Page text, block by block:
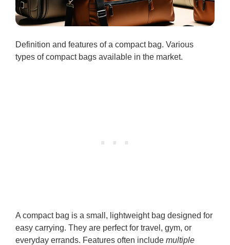
Definition and features of a compact bag. Various
types of compact bags available in the market.
A compact bag is a small, lightweight bag designed for
easy carrying. They are perfect for travel, gym, or
everyday errands. Features often include multiple